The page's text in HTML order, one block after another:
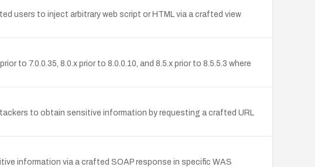
users to inject arbitrary web script or HTML via a crafted view
to 7.0.0.35, 8.0.x prior to 8.0.0.10, and 8.5.x prior to 8.5.5.3 where
to obtain sensitive information by requesting a crafted URL
information via a crafted SOAP response in specific WAS